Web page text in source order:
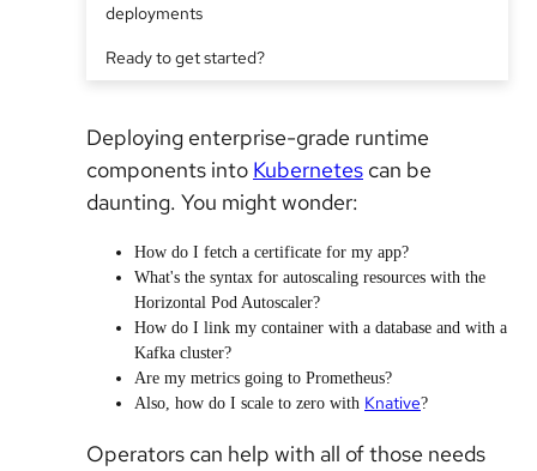
deployments
Ready to get started?
Deploying enterprise-grade runtime
components into Kubernetes can be
daunting. You might wonder:
How do I fetch a certificate for my app?
What's the syntax for autoscaling resources with the
Horizontal Pod Autoscaler?
How do I link my container with a database and with a
Kafka cluster?
Are my metrics going to Prometheus?
Also, how do I scale to zero with Knative?
Operators can help with all of those needs